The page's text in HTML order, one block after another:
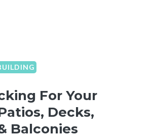
For Your
Decks,
Balconies